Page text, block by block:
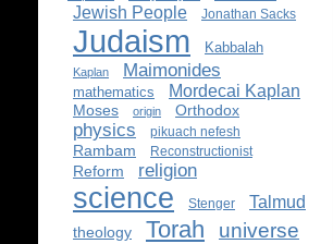
Jewish People Jonathan Sacks
Judaism Kabbalah
Kaplan Maimonides
mathematics Mordecai Kaplan
Moses origin Orthodox
physics pikuach nefesh
Rambam Reconstructionist
Reform religion
science Stenger Talmud
theology Torah universe